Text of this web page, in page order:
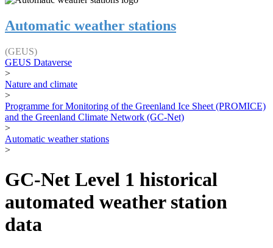
Automatic weather stations
(GEUS)
GEUS Dataverse
>
Nature and climate
>
Programme for Monitoring of the Greenland Ice Sheet (PROMICE)
and the Greenland Climate Network (GC-Net)
>
Automatic weather stations
>
GC-Net Level 1 historical
automated weather station
data